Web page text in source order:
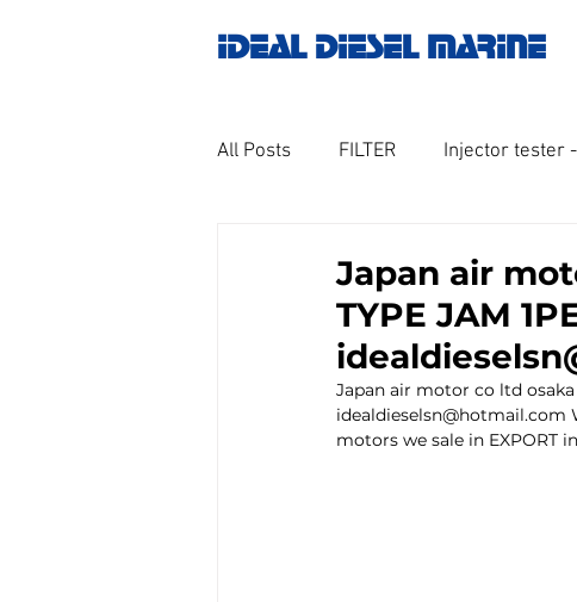
IDEAL DIESEL MARINE
All Posts FILTER Injector tester
GOVERNOR MOTOR WOODWARD
Untitled category Turbo
Japan air
TYPE JAM
Japan air motor co ltd osaka
idealdieselsn@hotmail.com
motors we sale in EXPORT